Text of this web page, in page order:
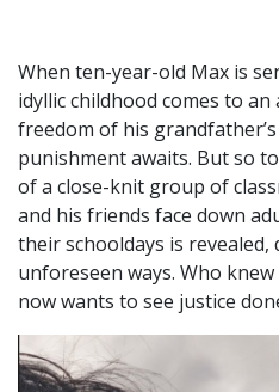
When ten-year-old Max is
idyllic childhood comes to
freedom of his
punishment awaits. But so
of a close-knit group of
and his friends face down
their schooldays is
unforeseen ways. Who
now wants to see justice